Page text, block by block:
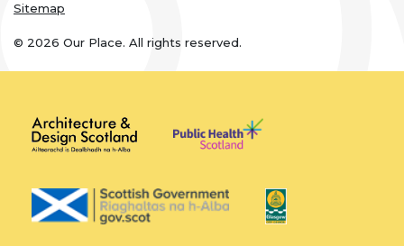
Sitemap
© 2026 Our Place. All rights reserved.